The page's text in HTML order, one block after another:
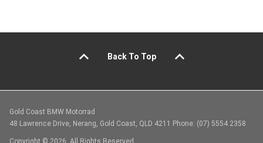
Back To Top
Gold Coast BMW Motorrad
48 Lawrence Drive, Nerang, Gold Coast, QLD 4211 Phone: (07) 5554 2358
Copyright © 2026. All Rights Reserved